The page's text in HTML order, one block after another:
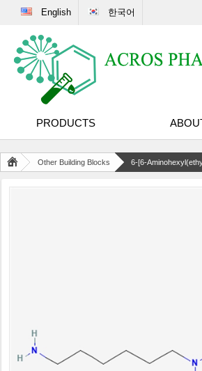
English 한국어
PRODUCTS
Other Building Blocks 6-[6-